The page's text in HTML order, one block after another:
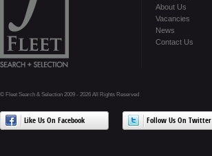
About Us
Vacancies
News
Contact Us
© Fleet Search & Selection 2009 - 2026 All Rights Reserved
Like Us On Facebook Follow Us On Twitter